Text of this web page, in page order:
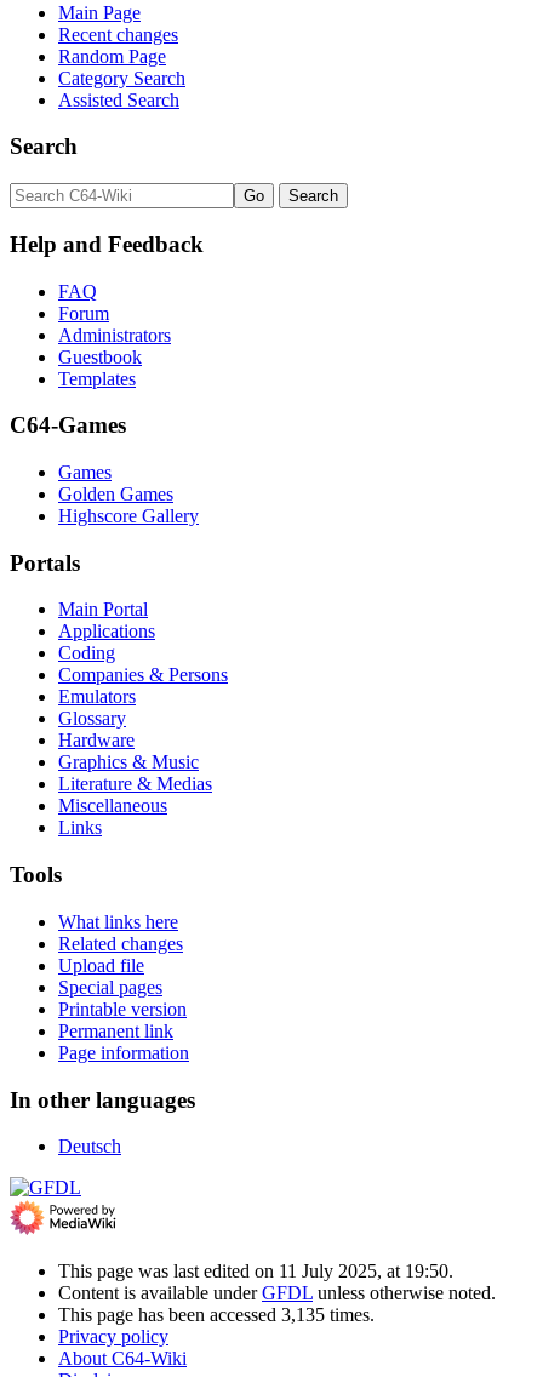
Main Page
Recent changes
Random Page
Category Search
Assisted Search
Search
Help and Feedback
FAQ
Forum
Administrators
Guestbook
Templates
C64-Games
Games
Golden Games
Highscore Gallery
Portals
Main Portal
Applications
Coding
Companies & Persons
Emulators
Glossary
Hardware
Graphics & Music
Literature & Medias
Miscellaneous
Links
Tools
What links here
Related changes
Upload file
Special pages
Printable version
Permanent link
Page information
In other languages
Deutsch
This page was last edited on 11 July 2025, at 19:50.
Content is available underGFDL unless otherwise noted.
This page has been accessed 3,135 times.
Privacy policy
About C64-Wiki